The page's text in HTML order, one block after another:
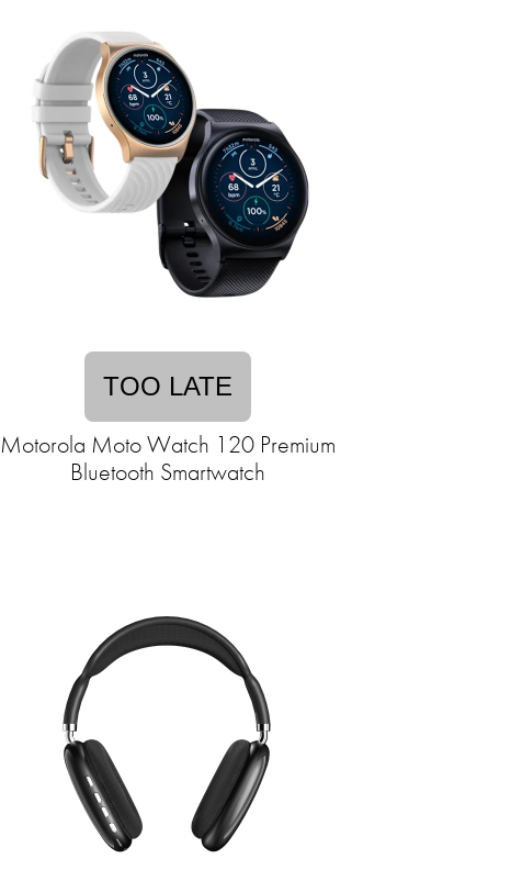
TOO LATE
Motorola Moto Watch 120 Premium
Bluetooth Smartwatch